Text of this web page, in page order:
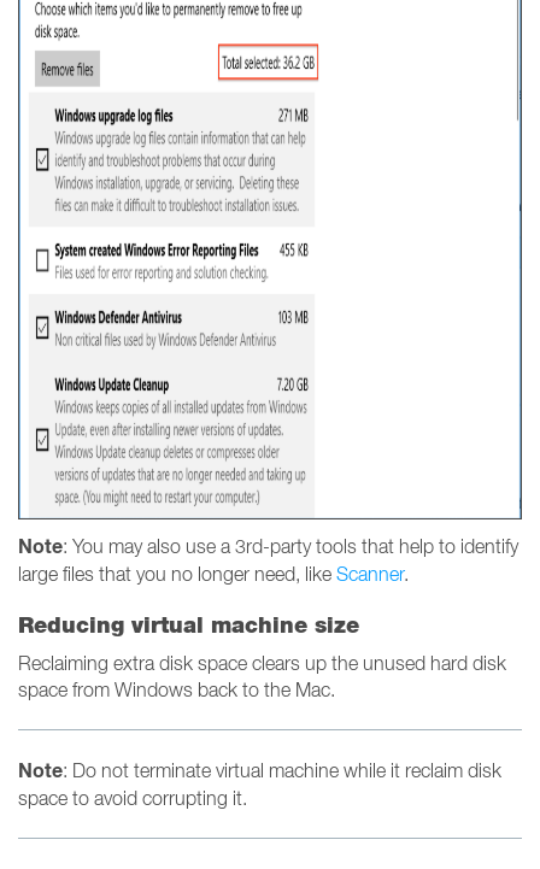
Note: You may also use a 3rd-party tools that help to identify
large files that you no longer need, like Scanner.
Reducing virtual machine size
Reclaiming extra disk space clears up the unused hard disk
space from Windows back to the Mac.
Note: Do not terminate virtual machine while it reclaim disk
space to avoid corrupting it.